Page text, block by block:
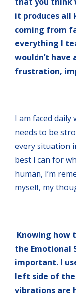
it produces all
coming from
everything I
wouldn’t
frustration,
I am faced
needs to be
every situation
best I can for
human, I’m
myself, my
Knowing how
the Emotional
important. I
left side of the
vibrations are